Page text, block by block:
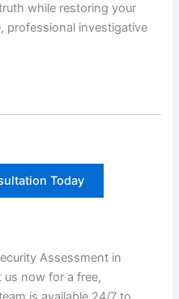
while restoring your
professional investigative
Today
Assessment in
now for a free,